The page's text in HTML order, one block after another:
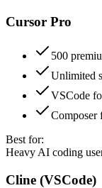
Cursor Pro
500
Unlimited
VSCode
Composer
Best for:
Heavy AI coding
Cline (VSCode)